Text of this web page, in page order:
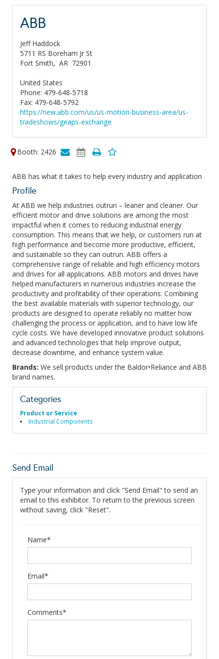
ABB
Jeff Haddock
5711 RS Boreham Jr St
Fort Smith, AR 72901
United States
Phone: 479-648-5718
Fax: 479-648-5792
https://new.abb.com/us/us-motion-business-area/us-
tradeshows/geaps-exchange
Booth: 2426
ABB has what it takes to help every industry and application
Profile
At ABB we help industries outrun – leaner and cleaner. Our
efficient motor and drive solutions are among the most
impactful when it comes to reducing industrial energy
consumption. This means that we help, or customers run at
high performance and become more productive, efficient,
and sustainable so they can outrun. ABB offers a
comprehensive range of reliable and high efficiency motors
and drives for all applications. ABB motors and drives have
helped manufacturers in numerous industries increase the
productivity and profitability of their operations. Combining
the best available materials with superior technology, our
products are designed to operate reliably no matter how
challenging the process or application, and to have low life
cycle costs. We have developed innovative product solutions
and advanced technologies that help improve output,
decrease downtime, and enhance system value.
Brands: We sell products under the Baldor•Reliance and ABB
brand names.
Categories
Product or Service
Industrial Components
Send Email
Type your information and click "Send Email" to send an
email to this exhibitor. To return to the previous screen
without saving, click "Reset".
Name*
Email*
Comments*